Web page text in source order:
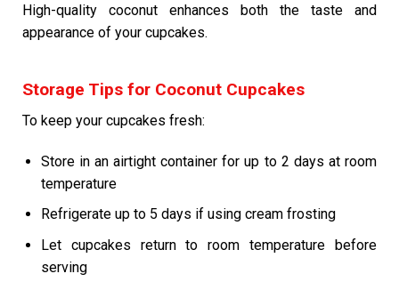
High-quality coconut enhances both the taste and
appearance of your cupcakes.
Storage Tips for Coconut Cupcakes
To keep your cupcakes fresh:
Store in an airtight container for up to 2 days at room
temperature
Refrigerate up to 5 days if using cream frosting
Let cupcakes return to room temperature before
serving